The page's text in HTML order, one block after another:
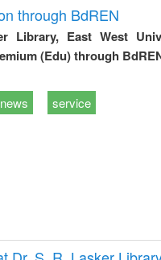
through BdREN
Library, East West
(Edu) through
news service